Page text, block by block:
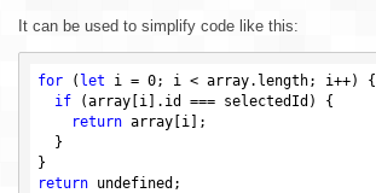
It can be used to simplify code like this:
for ( let i = 0; i < array.length; i++) {
if (array[i].id === selectedId) {
return array[i];
return
undefined